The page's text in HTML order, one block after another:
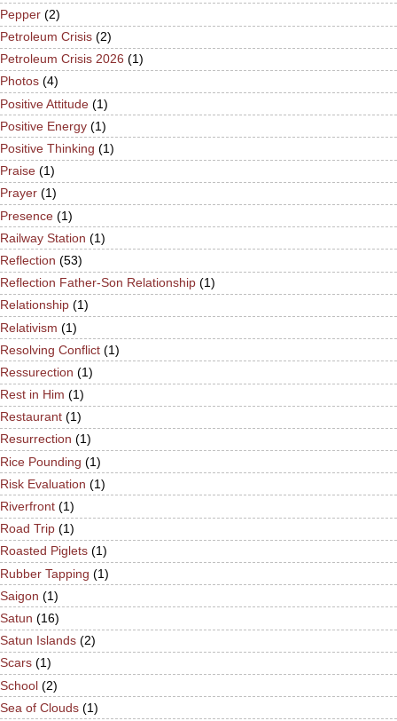
Pepper (2)
Petroleum Crisis (2)
Petroleum Crisis 2026 (1)
Photos (4)
Positive Attitude (1)
Positive Energy (1)
Positive Thinking (1)
Praise (1)
Prayer (1)
Presence (1)
Railway Station (1)
Reflection (53)
Reflection Father-Son Relationship (1)
Relationship (1)
Relativism (1)
Resolving Conflict (1)
Ressurection (1)
Rest in Him (1)
Restaurant (1)
Resurrection (1)
Rice Pounding (1)
Risk Evaluation (1)
Riverfront (1)
Road Trip (1)
Roasted Piglets (1)
Rubber Tapping (1)
Saigon (1)
Satun (16)
Satun Islands (2)
Scars (1)
School (2)
Sea of Clouds (1)